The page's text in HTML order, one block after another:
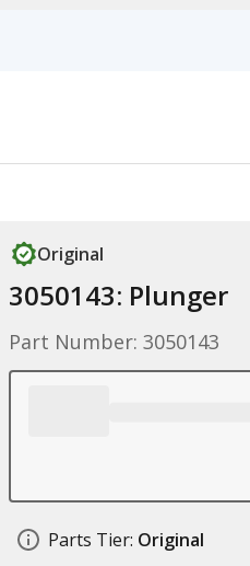
Original
3050143: Plunger
Part Number: 3050143
Parts Tier: Original